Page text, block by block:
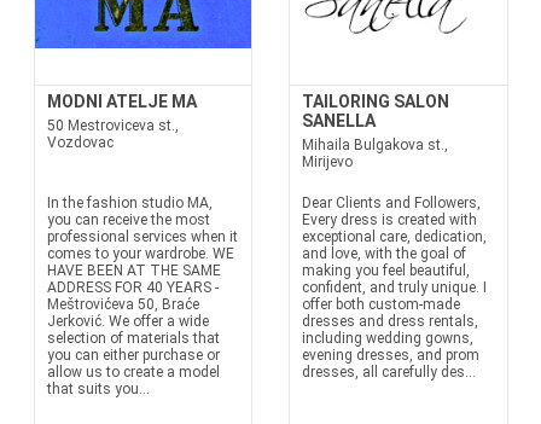
MODNI ATELJE MA
50 Mestroviceva st.,
Vozdovac
In the fashion studio MA,
you can receive the most
professional services when it
comes to your wardrobe. WE
HAVE BEEN AT THE SAME
ADDRESS FOR 40 YEARS -
Meštrovićeva 50, Braće
Jerković. We offer a wide
selection of materials that
you can either purchase or
allow us to create a model
that suits you...
TAILORING SALON
SANELLA
Mihaila Bulgakova st.,
Mirijevo
Dear Clients and Followers,
Every dress is created with
exceptional care, dedication,
and love, with the goal of
making you feel beautiful,
confident, and truly unique. I
offer both custom-made
dresses and dress rentals,
including wedding gowns,
evening dresses, and prom
dresses, all carefully des...